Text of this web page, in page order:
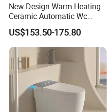
New Design Warm Heating
Ceramic Automatic Wc
Electronic Control Intelligent
Toilet Bidet Black Smart
Toilet
US$153.50-175.80